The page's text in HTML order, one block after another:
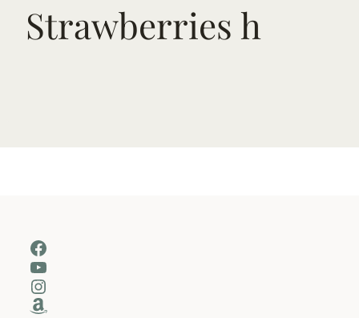
Strawberries h
Facebook
YouTube
Instagram
Amazon